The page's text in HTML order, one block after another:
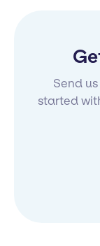
Send
started